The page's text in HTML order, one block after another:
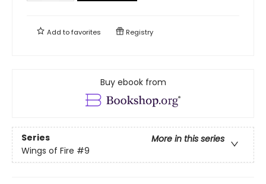
Add tofavorites Registry
Buy ebook from
Series
More in this series
Wings of Fire #9